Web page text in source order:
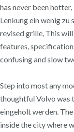
has never been
Lenkung ein wenig
revised grille, This
features,
confusing and slow
Step into most any
thoughtful Volvo was
eingeholt werden.
inside the city where